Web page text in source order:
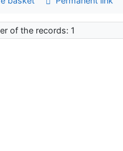
of the records: 1